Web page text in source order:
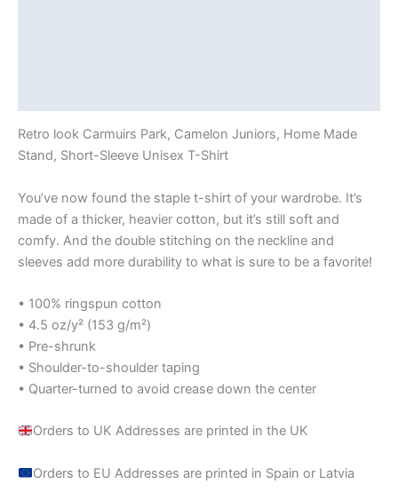
Retro look Carmuirs Park, Camelon Juniors, Home Made
Stand, Short-Sleeve Unisex T-Shirt
You’ve now found the staple t-shirt of your wardrobe. It’s
made of a thicker, heavier cotton, but it’s still soft and
comfy. And the double stitching on the neckline and
sleeves add more durability to what is sure to be a favorite!
• 100% ringspun cotton
• 4.5 oz/y² (153 g/m²)
• Pre-shrunk
• Shoulder-to-shoulder taping
• Quarter-turned to avoid crease down the center
Orders to UK Addresses are printed in the UK
Orders to EU Addresses are printed in Spain or Latvia